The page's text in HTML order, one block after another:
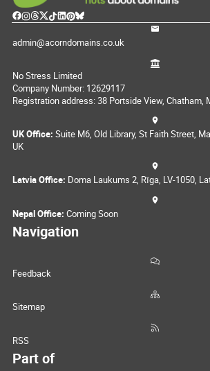
admin@acorndomains.co.uk
No Stress Limited
Company Number: 12629117
Registration address: 38 Portside View, Chatham,
UK Office: Suite M6, Old Library, St Faith Street,
UK
Latvia Office: Doma Laukums 2, Rīga, LV-1050,
Nepal Office: Coming Soon
Navigation
Feedback
Sitemap
RSS
Part of